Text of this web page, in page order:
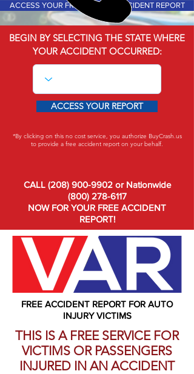
ACCESS YOUR FREE VICTIMS ACCIDENT REPORT
BEGIN BY SELECTING THE STATE WHERE
YOUR ACCIDENT OCCURRED:
ACCESS YOUR REPORT
*By clicking on this no cost service, you authorize BuyCrash.us
to provide a free accident report on your behalf.
CALL (208) 900-9902or Nationwide
(800) 278-6117
NOW FOR YOUR FREE ACCIDENT
REPORT!
FREE ACCIDENT REPORT FOR AUTO
INJURY VICTIMS
THIS IS A FREE SERVICE FOR
VICTIMS OR PASSENGERS
INJURED IN AN ACCIDENT